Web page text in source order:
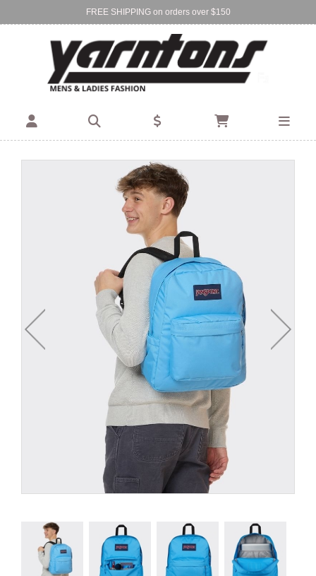
FREE SHIPPING on orders over $150
Find Your Local Store:
BIRKENHEAD DEVONPORT